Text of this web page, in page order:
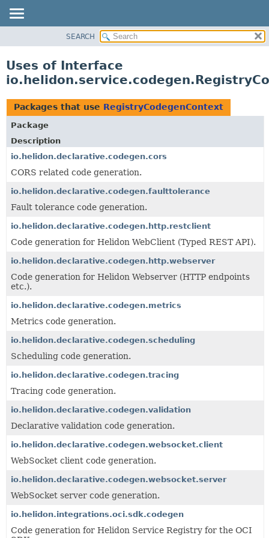
PACKAGE
USE
TREE
DEPRECATED
INDEX
HELP
SEARCH
Uses of Interface
Packages that use RegistryCodegenContext
Package
Description
io.helidon.declarative.codegen.cors
CORS related code generation.
io.helidon.declarative.codegen.faulttolerance
Fault tolerance code generation.
io.helidon.declarative.codegen.http.restclient
Code generation for Helidon WebClient (Typed REST API).
io.helidon.declarative.codegen.http.webserver
Code generation for Helidon Webserver (HTTP endpoints
etc.).
io.helidon.declarative.codegen.metrics
Metrics code generation.
io.helidon.declarative.codegen.scheduling
Scheduling code generation.
io.helidon.declarative.codegen.tracing
Tracing code generation.
io.helidon.declarative.codegen.validation
Declarative validation code generation.
io.helidon.declarative.codegen.websocket.client
WebSocket client code generation.
io.helidon.declarative.codegen.websocket.server
WebSocket server code generation.
io.helidon.integrations.oci.sdk.codegen
Code generation for Helidon Service Registry for the OCI